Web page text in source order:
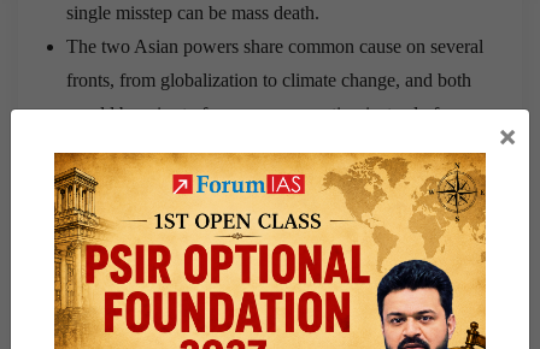
single misstep can be mass death.
The two Asian powers share common cause on several
fronts, from globalization to climate change, and both
would be wise to focus on cooperation instead of
China and India have broadly similar interests and
approaches on a wide range of international questions.
Share this:
WhatsApp Telegram
×